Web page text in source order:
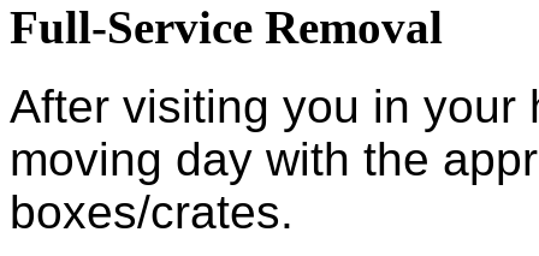
Full-Service Removal
After visiting you in your
moving day with the
boxes/crates.